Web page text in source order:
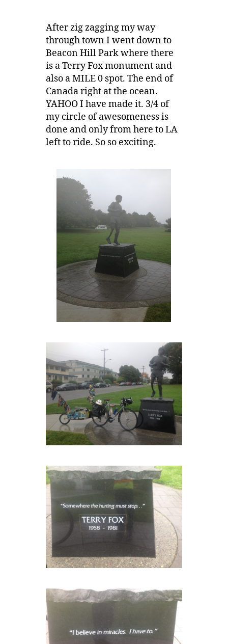
After zig zagging my way
through town I went down to
Beacon Hill Park where there
is a Terry Fox monument and
also a MILE 0 spot. The end of
Canada right at the ocean.
YAHOO I have made it. 3/4 of
my circle of awesomeness is
done and only from here to LA
left to ride. So so exciting.